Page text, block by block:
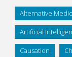
Alternative
Artificial
Causation